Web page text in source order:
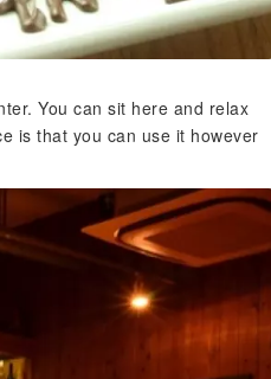
You can sit here and relax
is that you can use it however